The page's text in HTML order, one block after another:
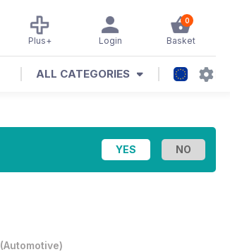
0
Basket
Login
Plus+
ALL CATEGORIES
(Automotive)